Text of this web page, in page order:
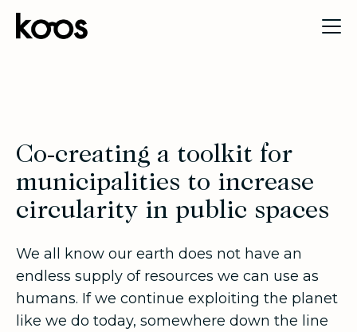
Co-creating a toolkit for
municipalities to increase
circularity in public spaces
We all know our earth does not have an
endless supply of resources we can use as
humans. If we continue exploiting the planet
like we do today, somewhere down the line